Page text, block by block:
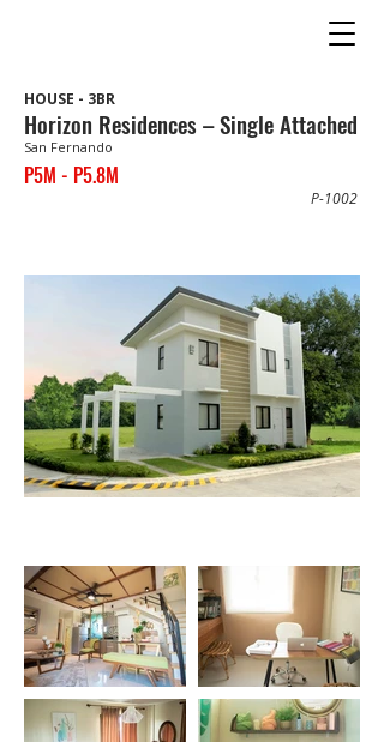
HOUSE - 3BR
Horizon Residences – Single Attached
San Fernando
P5M - P5.8M
P-1002